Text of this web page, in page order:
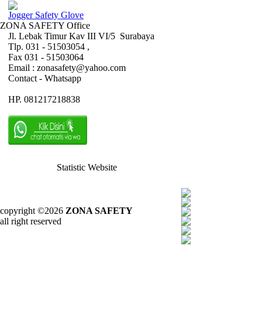
Jogger Safety Glove
ZONA SAFETY Office
Jl. Lebak Timur Kav III VI/5 Surabaya
Tlp. 031 - 51503054 ,
Fax 031 - 51503064
Email : zonasafety@yahoo.com
Contact - Whatsapp
HP. 081217218838
Statistic Website
copyright ©2026 ZONA SAFETY
all right reserved